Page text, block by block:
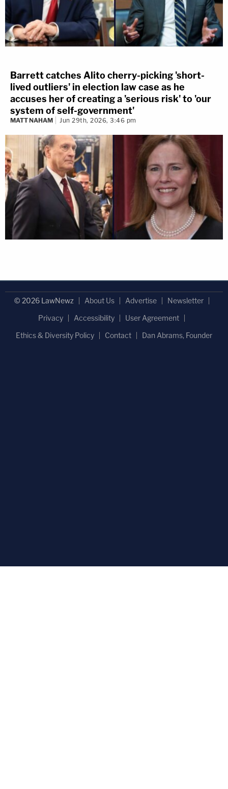
Barrett catches Alito cherry-picking 'short-
lived outliers' in election law case as he
accuses her of creating a 'serious risk' to 'our
system of self-government'
MATT NAHAM Jun 29th, 2026, 3:46 pm
© 2026 LawNewz About Us Advertise
Newsletter
Privacy
Accessibility
User Agreement
Ethics & Diversity Policy
Contact Dan Abrams, Founder